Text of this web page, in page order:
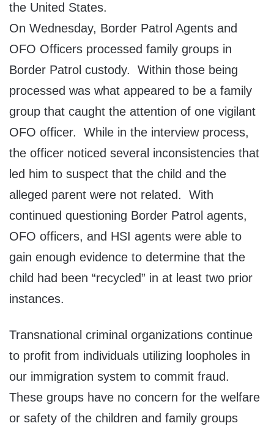
the United States.
On Wednesday, Border Patrol Agents and
OFO Officers processed family groups in
Border Patrol custody. Within those being
processed was what appeared to be a family
group that caught the attention of one vigilant
OFO officer. While in the interview process,
the officer noticed several inconsistencies that
led him to suspect that the child and the
alleged parent were not related. With
continued questioning Border Patrol agents,
OFO officers, and HSI agents were able to
gain enough evidence to determine that the
child had been “recycled” in at least two prior
instances.
Transnational criminal organizations continue
to profit from individuals utilizing loopholes in
our immigration system to commit fraud.
These groups have no concern for the welfare
or safety of the children and family groups